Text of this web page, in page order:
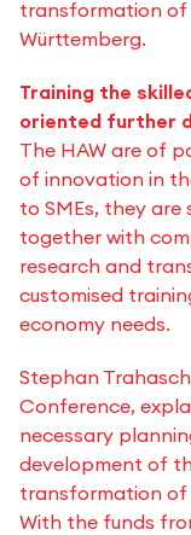
transformation of
Württemberg.
Training the
oriented further
The HAW are of
of innovation in
to SMEs, they
together with
research and
customised
economy needs.
Stephan
Conference,
necessary
development of
transformation of
With the funds